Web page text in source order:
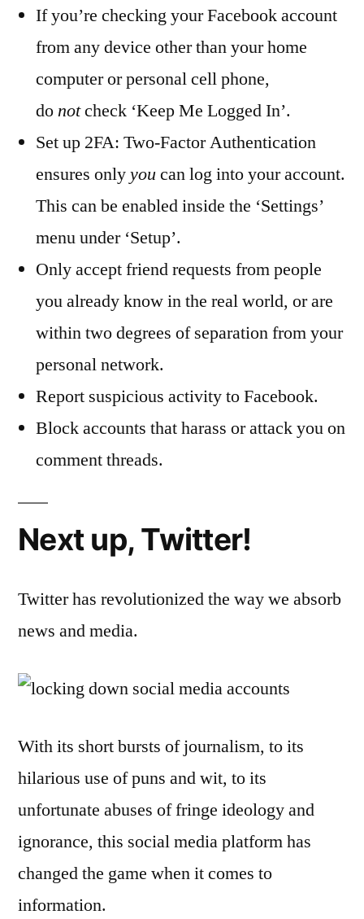
If you’re checking your Facebook account
from any device other than your home
computer or personal cell phone,
donotcheck ‘Keep Me Logged In’.
Set up 2FA: Two-Factor Authentication
ensures onlyyoucan log into your account.
This can be enabled inside the ‘Settings’
menu under ‘Setup’.
Only accept friend requests from people
you already know in the real world, or are
within two degrees of separation from your
personal network.
Report suspicious activity to Facebook.
Block accounts that harass or attack you on
comment threads.
Next up, Twitter!
Twitter has revolutionized the way we absorb
news and media.
With its short bursts of journalism, to its
hilarious use of puns and wit, to its
unfortunate abuses of fringe ideology and
ignorance, this social media platform has
changed the game when it comes to
information.